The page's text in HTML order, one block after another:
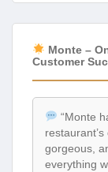
Monte –
Customer
“Monte
gorgeous,
everything